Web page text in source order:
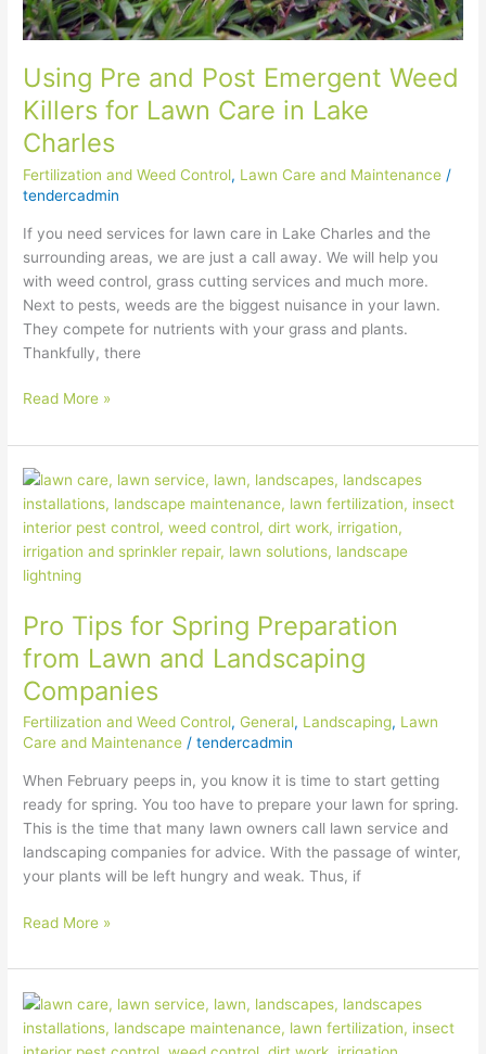
Using Pre and Post Emergent Weed
Killers for Lawn Care in Lake
Charles
Fertilization and Weed Control, Lawn Care and Maintenance /
tendercadmin
If you need services for lawn care in Lake Charles and the
surrounding areas, we are just a call away. We will help you
with weed control, grass cutting services and much more.
Next to pests, weeds are the biggest nuisance in your lawn.
They compete for nutrients with your grass and plants.
Thankfully, there
in
Lake
Read More »
Pro Tips for Spring Preparation
from Lawn and Landscaping
Companies
Fertilization and Weed Control, General, Landscaping, Lawn
Care and Maintenance /tendercadmin
When February peeps in, you know it is time to start getting
ready for spring. You too have to prepare your lawn for spring.
This is the time that many lawn owners call lawn service and
landscaping companies for advice. With the passage of winter,
your plants will be left hungry and weak. Thus, if
Pro
Tips
for
Spring
Preparation
Lawn
and
Landscaping
Companies
Read More »
Why
Hire
Lawn